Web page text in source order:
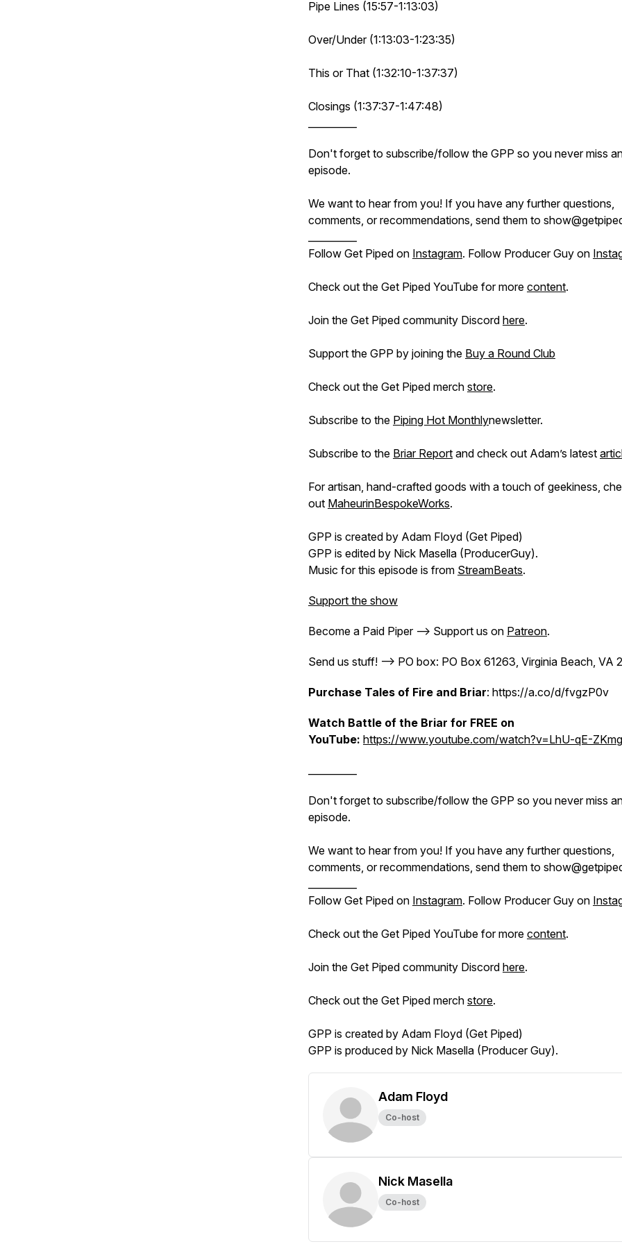
Pipe Lines (15:57-1:13:03)
Over/Under (1:13:03-1:23:35)
This or That (1:32:10-1:37:37)
Closings (1:37:37-1:47:48)
Don't forget to subscribe/follow the GPP so you never miss
episode.
We want to hear from you! If you have any further questions,
comments, or recommendations, send them to
Follow Get Piped on Instagram. Follow Producer Guy on
Check out the Get Piped YouTube for more content.
Join the Get Piped community Discord here.
Support the GPP by joining the Buy a Round Club
Check out the Get Piped merch store.
Subscribe to the Piping Hot Monthlynewsletter.
Subscribe to the Briar Report and check out Adam’s latest
For artisan, hand-crafted goods with a touch of geekiness,
out MaheurinBespokeWorks.
GPP is created by Adam Floyd (Get Piped)
GPP is edited by Nick Masella (ProducerGuy).
Music for this episode is from StreamBeats.
Support the show
Become a Paid Piper --> Support us on Patreon.
Send us stuff! --> PO box: PO Box 61263, Virginia Beach, VA
Purchase Tales of Fire and Briar: https://a.co/d/fvgzP0v
Watch Battle of the Briar for FREE on
YouTube: https://www.youtube.com/watch?v=LhU-qE-ZKmg
Don't forget to subscribe/follow the GPP so you never miss
episode.
We want to hear from you! If you have any further questions,
comments, or recommendations, send them to
Follow Get Piped on Instagram. Follow Producer Guy on
Check out the Get Piped YouTube for more content.
Join the Get Piped community Discord here.
Check out the Get Piped merch store.
GPP is created by Adam Floyd (Get Piped)
GPP is produced by Nick Masella (Producer Guy).
Adam Floyd
Co-host
Nick Masella
Co-host